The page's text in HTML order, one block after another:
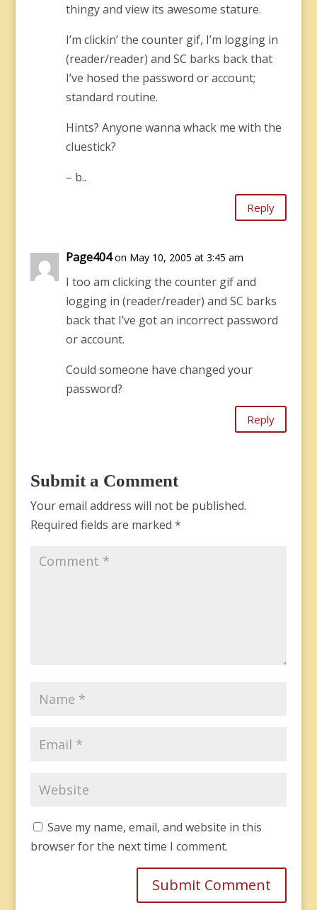
thingy and view its awesome stature.
I’m clickin’ the counter gif, I’m logging in
(reader/reader) and SC barks back that
I’ve hosed the password or account;
standard routine.
Hints? Anyone wanna whack me with the
cluestick?
– b..
Reply
Page404 on May 10, 2005 at 3:45 am
I too am clicking the counter gif and
logging in (reader/reader) and SC barks
back that I’ve got an incorrect password
or account.
Could someone have changed your
password?
Reply
Submit a Comment
Your email address will not be published.
Required fields are marked *
Save my name, email, and website in this
browser for the next time I comment.